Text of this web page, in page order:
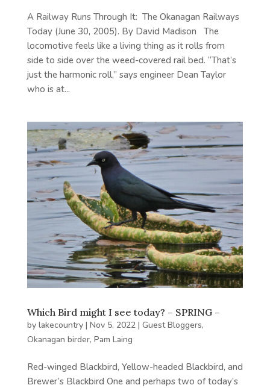
A Railway Runs Through It: The Okanagan Railways
Today (June 30, 2005). By David Madison The
locomotive feels like a living thing as it rolls from
side to side over the weed-covered rail bed. “That’s
just the harmonic roll,” says engineer Dean Taylor
who is at...
Which Bird might I see today? – SPRING –
by lakecountry| Nov 5, 2022| Guest Bloggers,
Okanagan birder, Pam Laing
Red-winged Blackbird, Yellow-headed Blackbird, and
Brewer’s Blackbird One and perhaps two of today’s